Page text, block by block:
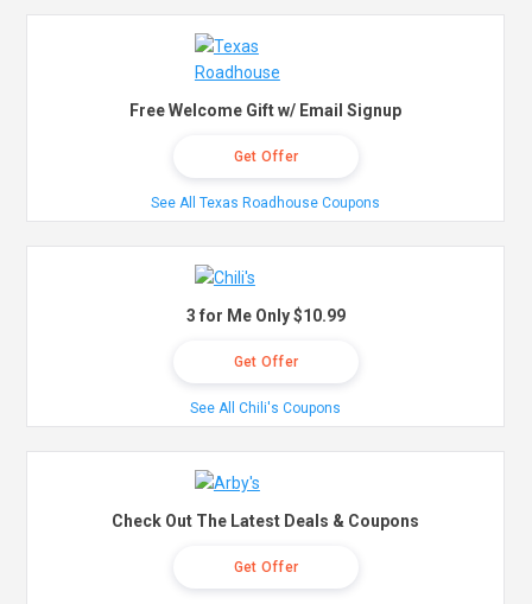
Free Welcome Gift w/ Email Signup
Get Offer
See All Texas Roadhouse Coupons
3 for Me Only $10.99
Get Offer
See All Chili's Coupons
Check Out The Latest Deals & Coupons
Get Offer